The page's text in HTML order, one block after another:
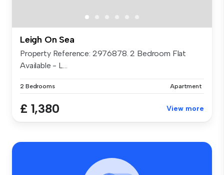
Leigh On Sea
Property Reference: 2976878. 2 Bedroom Flat
Available - L...
2 Bedrooms Apartment
£ 1,380 View more